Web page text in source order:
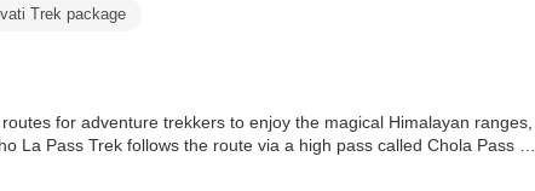
Trek package
for adventure trekkers to enjoy the magical Himalayan ranges,
La Pass Trek follows the route via a high pass called Chola Pass at